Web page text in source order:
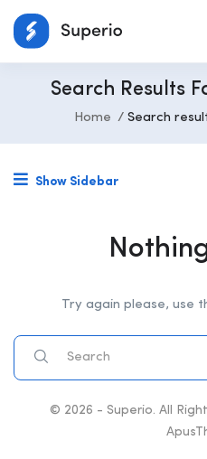
Search Results
Home Search
Show Sidebar
Try again please, use
© 2026 - Superio. All